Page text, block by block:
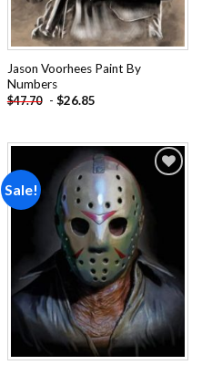
Jason Voorhees Paint By
Numbers
$47.70 - $26.85
Sale!